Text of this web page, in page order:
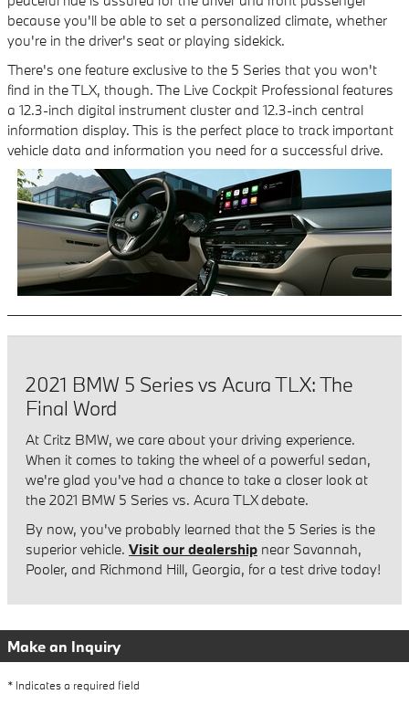
because you'll be able to set a personalized climate, whether
you're in the driver's seat or playing sidekick.
There's one feature exclusive to the 5 Series that you won't
find in the TLX, though. The Live Cockpit Professional features
a 12.3-inch digital instrument cluster and 12.3-inch central
information display. This is the perfect place to track important
vehicle data and information you need for a successful drive.
2021 BMW 5 Series vs Acura TLX: The
Final Word
At Critz BMW, we care about your driving experience.
When it comes to taking the wheel of a powerful sedan,
we're glad you've had a chance to take a closer look at
the 2021 BMW 5 Series vs. Acura TLX debate.
By now, you've probably learned that the 5 Series is the
superior vehicle. Visit our dealership near Savannah,
Pooler, and Richmond Hill, Georgia, for a test drive today!
Make an Inquiry
* Indicates a required field